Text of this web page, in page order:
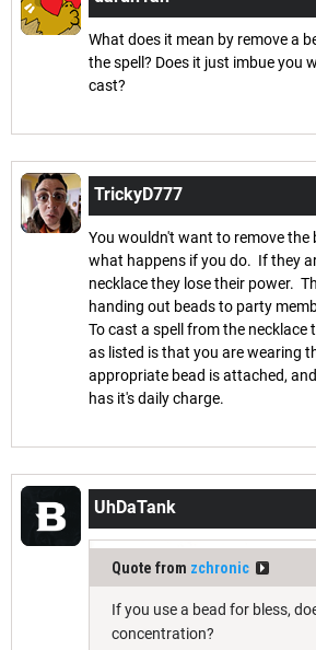
What does it mean by remove a
the spell? Does it just imbue you
cast?
TrickyD777
You wouldn't want to remove the
what happens if you do. If they
necklace they lose their power.
handing out beads to party
To cast a spell from the necklace
as listed is that you are wearing
appropriate bead is attached,
has it's daily charge.
UhDaTank
Quote from zchronic
If you use a bead for bless,
concentration?